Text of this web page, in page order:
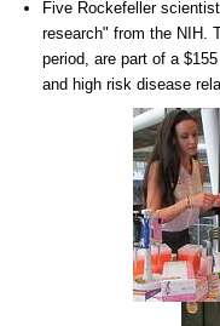
Five Rockefeller
research" from the NIH.
period, are part of a
and high risk disease